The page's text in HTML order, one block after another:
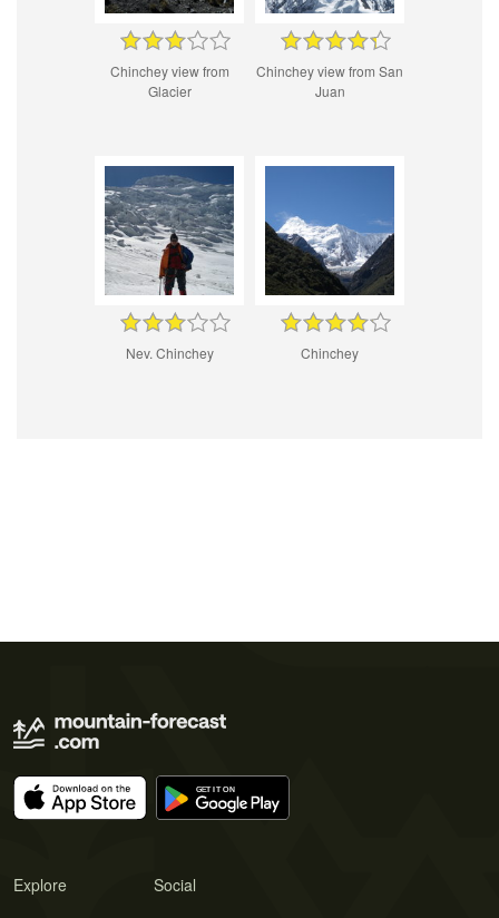
Chinchey view from
Glacier
Chinchey view from San
Juan
Nev. Chinchey Chinchey
Explore Social